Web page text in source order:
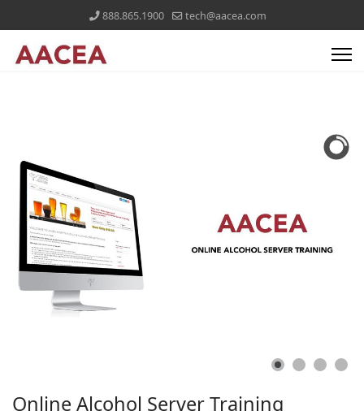
888.865.1900 tech@aacea.com
Online Alcohol ServerTraining